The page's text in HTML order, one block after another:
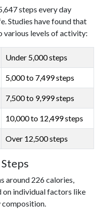
steps every day
Studies have found that
various levels of activity:
Under 5,000 steps
5,000 to 7,499 steps
7,500 to 9,999 steps
10,000 to 12,499 steps
Over 12,500 steps
around 226 calories,
on individual factors like
composition.